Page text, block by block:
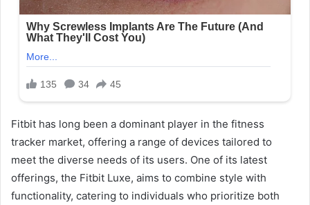
Fitbit has long been a dominant player in the fitness
tracker market, offering a range of devices tailored to
meet the diverse needs of its users. One of its latest
offerings, the Fitbit Luxe, aims to combine style with
functionality, catering to individuals who prioritize both